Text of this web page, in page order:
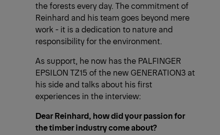
the forests every day. The commitment of
Reinhard and his team goes beyond mere
work - it is a dedication to nature and
responsibility for the environment.
As support, he now has the PALFINGER
EPSILON TZ15 of the new GENERATION3 at
his side and talks about his first
experiences in the interview:
Dear Reinhard, how did your passion for
the timber industry come about?